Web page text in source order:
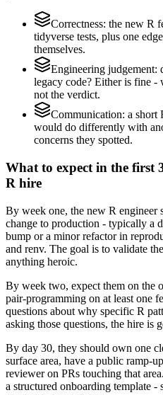
Correctness: the new R
tidyverse tests, plus one
themselves.
Engineering judgement:
legacy code? Either is fine -
not the verdict.
Communication: a
would do differently with
concerns they spotted.
What to expect in the first
R hire
By week one, the new R engineer
change to production - typically a
bump or a minor refactor in
and renv. The goal is to validate
anything heroic.
By week two, expect them on the
pair-programming on at least one
questions about why specific R
asking those questions, the hire is
By day 30, they should own one
surface area, have a public ramp-
reviewer on PRs touching that
a structured onboarding template